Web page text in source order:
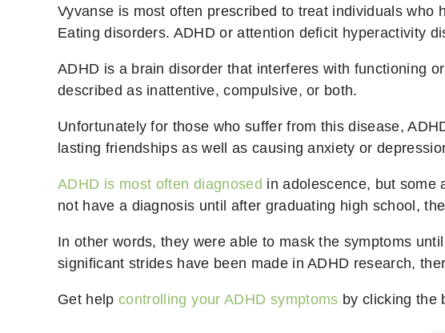
Vyvanse is most often prescribed to treat individuals
Eating disorders. ADHD or attention deficit hyperactivity
ADHD is a brain disorder that interferes with functioning
described as inattentive, compulsive, or both.
Unfortunately for those who suffer from this disease,
lasting friendships as well as causing anxiety or
ADHD is most often diagnosed in adolescence, but some
not have a diagnosis until after graduating high school,
In other words, they were able to mask the symptoms
significant strides have been made in ADHD research,
Get help controlling your ADHD symptoms by clicking the